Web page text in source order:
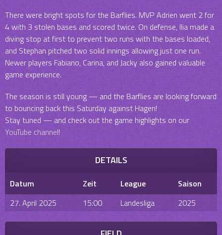
There were bright spots for the Barflies. MVP Adrien went 2 for
4 with 3 stolen bases and scored twice. On defense, Ilia made a
diving stop at first to prevent two runs with the bases loaded,
and Stephan pitched two solid innings allowing just one run.
Newer players Fabiano, Carina, and Jacky also gained valuable
game experience.
The season is still young — and the Barflies are looking forward
to bouncing back this Saturday against Hagen!
Stay tuned — and check out the game highlights on our
YouTube channel!
DETAILS
Datum Zeit League
Saison
27. April 2025
15:00 Landesliga 2025